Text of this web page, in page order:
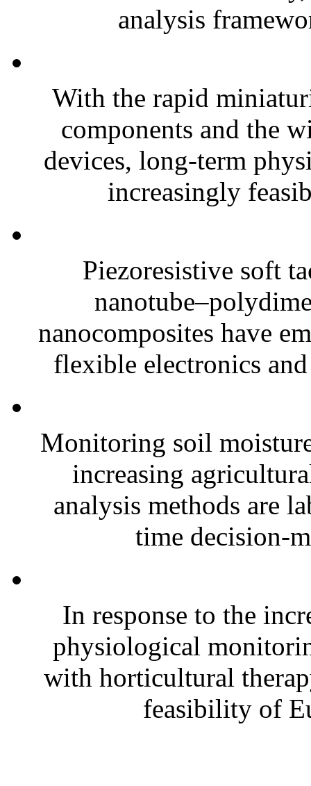
analysis
With the rapid
components and the
devices, long-term
increasingly
Piezoresistive soft
nanocomposites have
flexible electronics
Monitoring soil
increasing
analysis methods are
time decision-
In response to the
physiological
with horticultural
feasibility of